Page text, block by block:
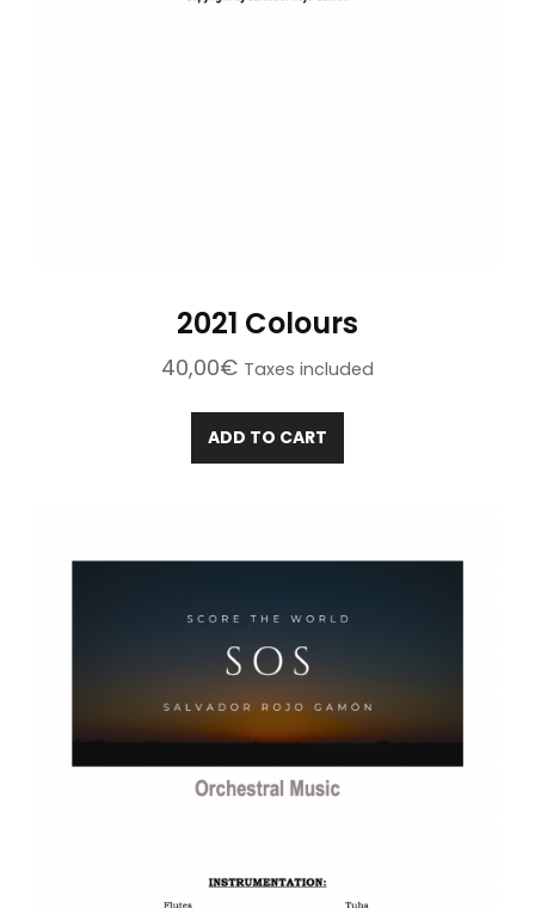
2021 Colours
40,00€ Taxes included
ADD TO CART